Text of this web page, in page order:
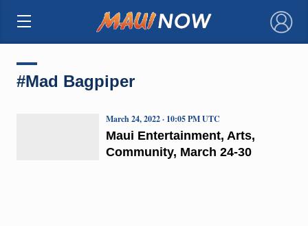
×
#Mad Bagpiper
Maui Entertainment, Arts,
Community, March 24-30
March 24, 2022 · 10:05 PM UTC